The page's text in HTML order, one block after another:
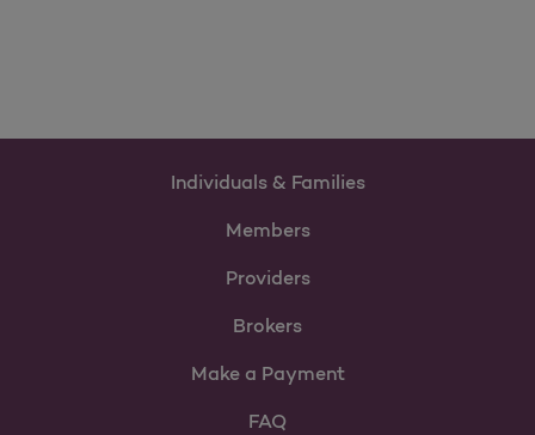
Individuals & Families
Members
Providers
Brokers
Make a Payment
FAQ